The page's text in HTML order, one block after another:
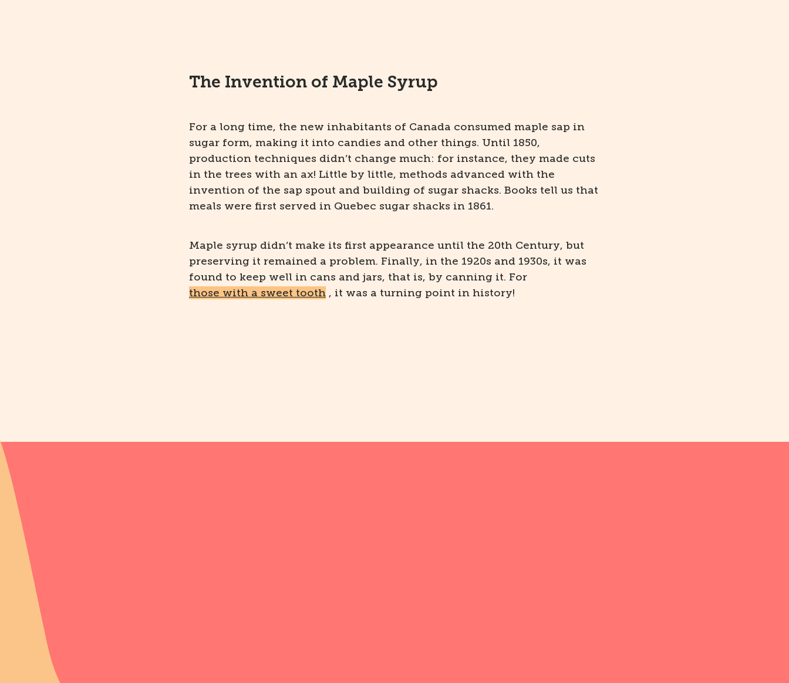
The Invention of Maple Syrup
For a long time, the new inhabitants of Canada consumed maple sap in
sugar form, making it into candies and other things. Until 1850,
production techniques didn’t change much: for instance, they made cuts
in the trees with an ax! Little by little, methods advanced with the
invention of the sap spout and building of sugar shacks. Books tell us that
meals were first served in Quebec sugar shacks in 1861.
Maple syrup didn’t make its first appearance until the 20th Century, but
preserving it remained a problem. Finally, in the 1920s and 1930s, it was
found to keep well in cans and jars, that is, by canning it. For
those with a sweet tooth , it was a turning point in history!